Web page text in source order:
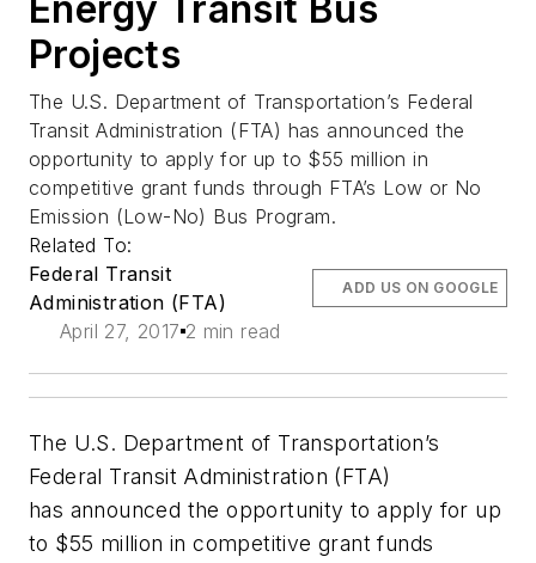
Projects
The U.S. Department of Transportation’s Federal
Transit Administration (FTA) has announced the
opportunity to apply for up to $55 million in
competitive grant funds through FTA’s Low or No
Emission (Low-No) Bus Program.
Related To:
Federal Transit
Administration (FTA)
April 27, 2017 2 min read
ADD US ON GOOGLE
The U.S. Department of Transportation’s
Federal Transit Administration (FTA)
has announced the opportunity to apply for up
to $55 million in competitive grant funds